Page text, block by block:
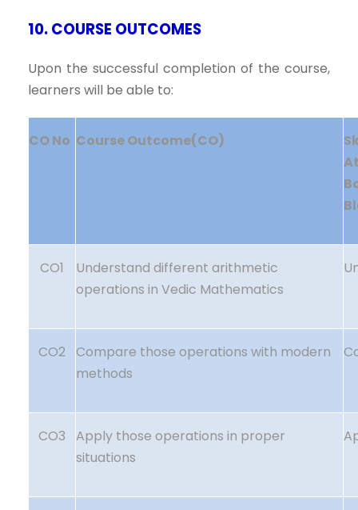
10. COURSE OUTCOMES
Upon the successful completion of the course,
learners will be able to:
CO No Course Outcome(CO)
CO1
Understand different arithmetic
operations in Vedic Mathematics
CO2 Compare those operations with modern
methods
CO3
Apply those operations in proper
situations